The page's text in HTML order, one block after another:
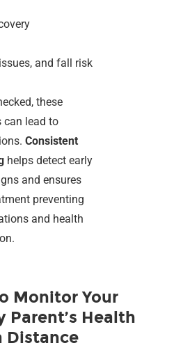
and fall risk
these
can lead to
Consistent
helps detect early
and ensures
preventing
and health
Monitor Your
Parent’s Health
Distance